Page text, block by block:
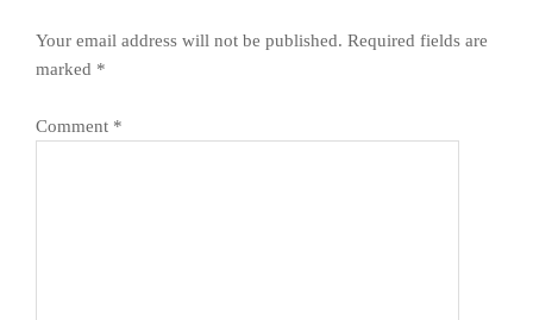
Your email address will not be published. Required fields are
marked *
Comment *